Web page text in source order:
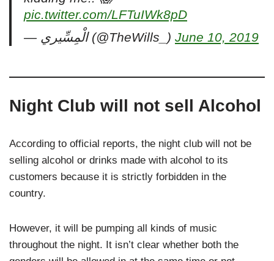
pic.twitter.com/LFTuIWk8pD
— ‎الْمِسِّيري (@TheWills_) June 10, 2019
Night Club will not sell Alcohol
According to official reports, the night club will not be
selling alcohol or drinks made with alcohol to its
customers because it is strictly forbidden in the
country.
However, it will be pumping all kinds of music
throughout the night. It isn’t clear whether both the